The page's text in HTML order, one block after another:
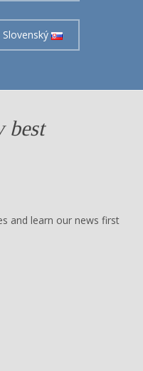
Slovenský
best
and learn our news first